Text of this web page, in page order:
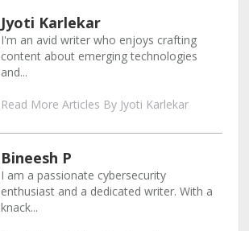
Jyoti Karlekar
I'm an avid writer who enjoys crafting
content about emerging technologies
and...
Read More Articles By Jyoti Karlekar
Bineesh P
I am a passionate cybersecurity
enthusiast and a dedicated writer. With a
knack...